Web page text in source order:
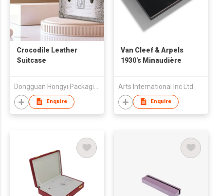
Crocodile Leather
Suitcase
Enquire
Van Cleef & Arpels
1930's Minaudière
Arts International Inc Ltd
Enquire